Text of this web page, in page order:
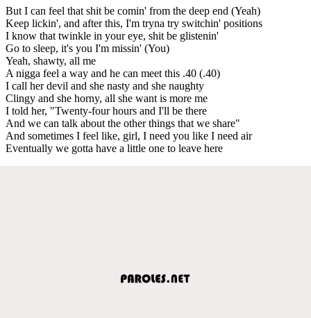
But I can feel that shit be comin' from the deep end (Yeah)
Keep lickin', and after this, I'm tryna try switchin' positions
I know that twinkle in your eye, shit be glistenin'
Go to sleep, it's you I'm missin' (You)
Yeah, shawty, all me
A nigga feel a way and he can meet this .40 (.40)
I call her devil and she nasty and she naughty
Clingy and she horny, all she want is more me
I told her, "Twenty-four hours and I'll be there
And we can talk about the other things that we share"
And sometimes I feel like, girl, I need you like I need air
Eventually we gotta have a little one to leave here